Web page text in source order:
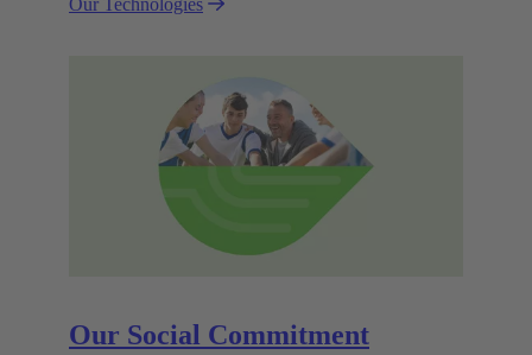
the customer benefits from our technologies,
Our Technologies
Our Social Commitment